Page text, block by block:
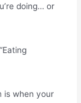
doing… or
is when your